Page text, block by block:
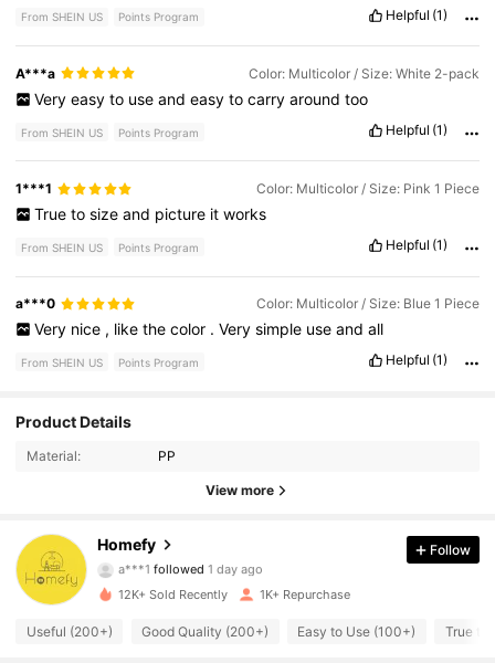
From SHEIN US Points Program Helpful (1)
A***a Color: Multicolor / Size: White 2-pack
Very easy to use and easy to carry around too
From SHEIN US Points Program Helpful (1)
1***1 Color: Multicolor / Size: Pink 1 Piece
True to size and picture it works
From SHEIN US Points Program Helpful (1)
a***0 Color: Multicolor / Size: Blue 1 Piece
Very nice , like the color . Very simple use and all
From SHEIN US Points Program Helpful (1)
Product Details
Material: PP
View more
Homefy
4.91
394 Followers
4.91 394 Followers
Follow
12K+ Sold Recently 1K+ Repurchase
Useful (200+) Good Quality (200+) Easy to Use (100+) True to